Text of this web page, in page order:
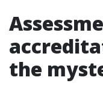
the